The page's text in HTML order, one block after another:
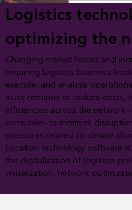
Logistics
optimizing the
Changing market forces and
requiring logistics business
execute, and analyze
must continue to reduce costs,
efficiencies across the
consumer—to minimize
pressures related to climate
Location technology software
the digitalization of logistics
visualization, network